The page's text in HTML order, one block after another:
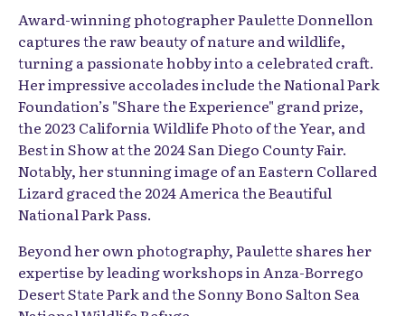
Award-winning photographer Paulette Donnellon
captures the raw beauty of nature and wildlife,
turning a passionate hobby into a celebrated craft.
Her impressive accolades include the National Park
Foundation’s "Share the Experience" grand prize,
the 2023 California Wildlife Photo of the Year, and
Notably, her stunning image of an Eastern Collared
Lizard graced the 2024 America the Beautiful
National Park Pass.